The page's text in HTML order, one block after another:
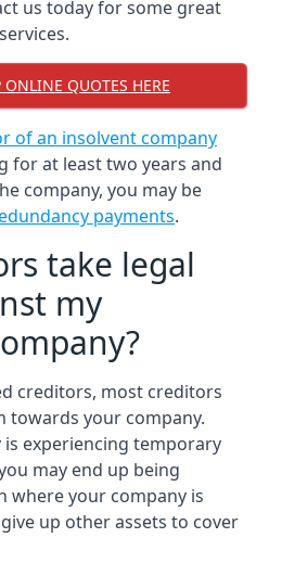
us today for some great
ONLINE QUOTES HERE
of an insolvent company
for at least two years and
company, you may be
payments.
take legal
my
creditors, most creditors
towards your company.
experiencing temporary
may end up being
where your company is
up other assets to cover